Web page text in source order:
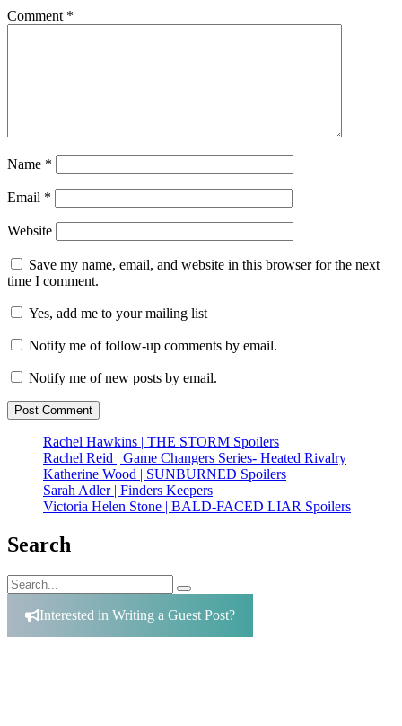
Comment *
Name *
Email *
Website
Save my name, email, and website in this browser for the next
time I comment.
Yes, add me to your mailing list
Notify me of follow-up comments by email.
Notify me of new posts by email.
Rachel Hawkins | THE STORM Spoilers
Rachel Reid | Game Changers Series- Heated Rivalry
Katherine Wood | SUNBURNED Spoilers
Sarah Adler | Finders Keepers
Victoria Helen Stone | BALD-FACED LIAR Spoilers
Search
Search
for:
Search
Interested in Writing a Guest Post?